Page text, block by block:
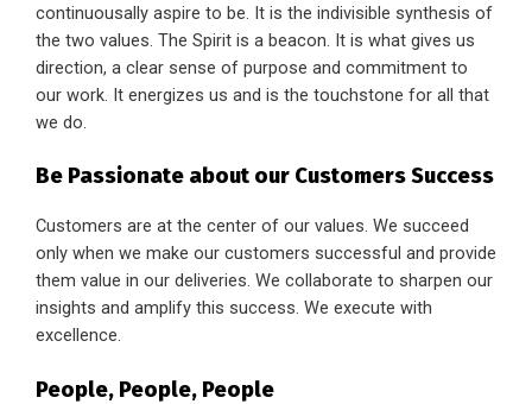
continuousally aspire to be. It is the indivisible synthesis of
the two values. The Spirit is a beacon. It is what gives us
direction, a clear sense of purpose and commitment to
our work. It energizes us and is the touchstone for all that
we do.
Be Passionate about our Customers Success
Customers are at the center of our values. We succeed
only when we make our customers successful and provide
them value in our deliveries. We collaborate to sharpen our
insights and amplify this success. We execute with
excellence.
People, People, People